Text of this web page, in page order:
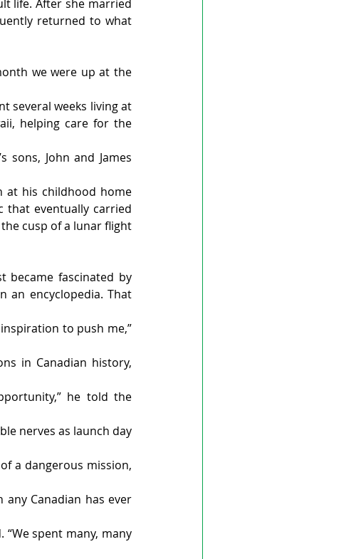
life. After she married
returned to what
we were up at the
several weeks living at
helping care for the
John and James
at his childhood home
that eventually carried
the cusp of a lunar flight
became fascinated by
an encyclopedia. That
to push me,”
in Canadian history,
he told the
nerves as launch day
a dangerous mission,
any Canadian has ever
spent many, many